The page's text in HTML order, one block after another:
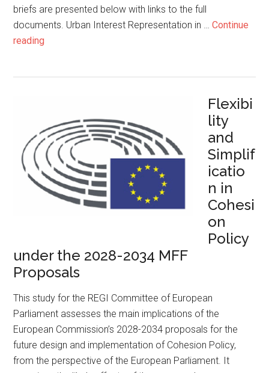
briefs are presented below with links to the full
documents. Urban Interest Representation in …Continue
reading
Flexibi
lity
and
Simplif
icatio
n in
Cohesi
on
Policy
under the 2028-2034 MFF
Proposals
This study for the REGI Committee of European
Parliament assesses the main implications of the
European Commission’s 2028-2034 proposals for the
future design and implementation of Cohesion Policy,
from the perspective of the European Parliament. It